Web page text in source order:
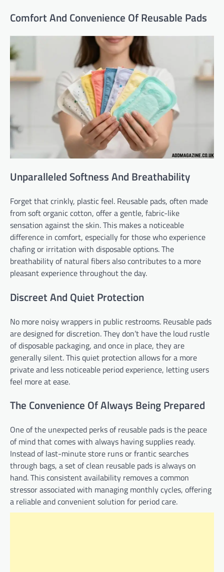
Comfort And Convenience Of Reusable Pads
Unparalleled Softness And Breathability
Forget that crinkly, plastic feel. Reusable pads, often made
from soft organic cotton, offer a gentle, fabric-like
sensation against the skin. This makes a noticeable
difference in comfort, especially for those who experience
chafing or irritation with disposable options. The
breathability of natural fibers also contributes to a more
pleasant experience throughout the day.
Discreet And Quiet Protection
No more noisy wrappers in public restrooms. Reusable pads
are designed for discretion. They don’t have the loud rustle
of disposable packaging, and once in place, they are
generally silent. This quiet protection allows for a more
private and less noticeable period experience, letting users
feel more at ease.
The Convenience Of Always Being Prepared
One of the unexpected perks of reusable pads is the peace
of mind that comes with always having supplies ready.
Instead of last-minute store runs or frantic searches
through bags, a set of clean reusable pads is always on
hand. This consistent availability removes a common
stressor associated with managing monthly cycles, offering
a reliable and convenient solution for period care.